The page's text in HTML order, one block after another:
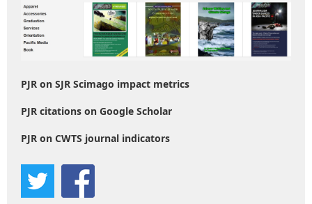
PJR on SJR Scimago impact metrics
PJR citations on Google Scholar
PJR on CWTS journal indicators